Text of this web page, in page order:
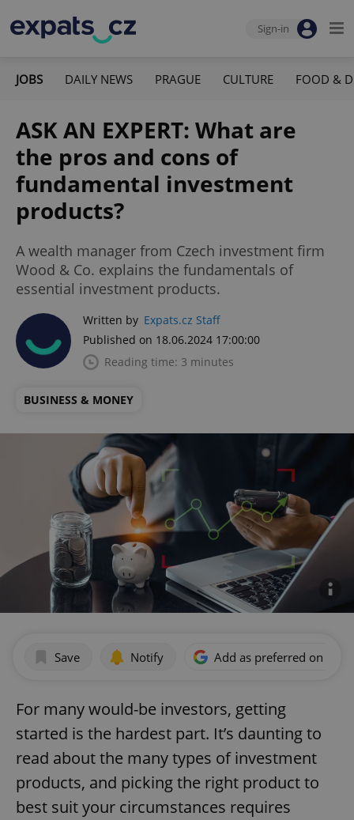
Sign-in
JOBS DAILY NEWS PRAGUE CULTURE FOOD &
ASK AN EXPERT: What are
the pros and cons of
fundamental investment
products?
A wealth manager from Czech investment firm
Wood & Co. explains the fundamentals of
essential investment products.
Written by Expats.cz Staff
Published on 18.06.2024 17:00:00
Reading time: 3 minutes
BUSINESS & MONEY
Save Notify Add as preferred on
For many would-be investors, getting
started is the hardest part. It’s daunting to
read about the many types of investment
products, and picking the right product to
best suit your circumstances requires